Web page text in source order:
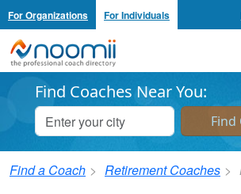
For Organizations For Individuals
Noomii the Professional Coach
Find Coaches Near You:
Find a Coach Retirement Coaches